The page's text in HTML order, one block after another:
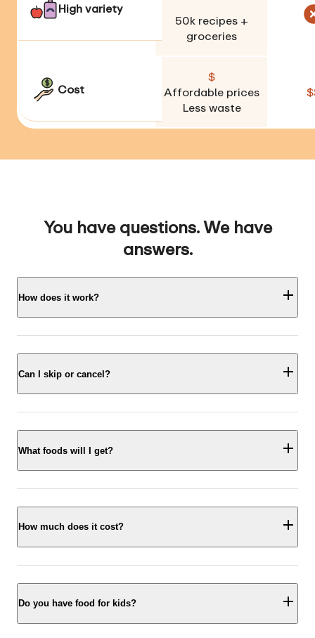
High variety
50krecipes +
groceries
Cost
$
Affordable prices
Less waste
You have questions. We have
answers.
How does it work?
Can I skip or cancel?
What foods will I get?
How much does it cost?
Do you have food for kids?